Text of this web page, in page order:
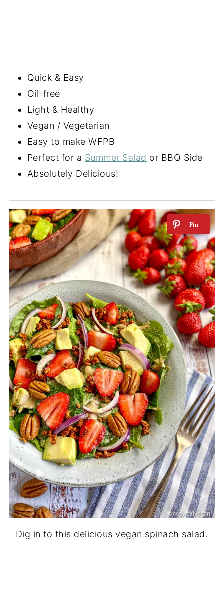
Quick & Easy
Oil-free
Light & Healthy
Vegan / Vegetarian
Easy to make WFPB
Perfect for a Summer Salad or BBQ Side
Absolutely Delicious!
Dig in to this delicious vegan spinach salad.